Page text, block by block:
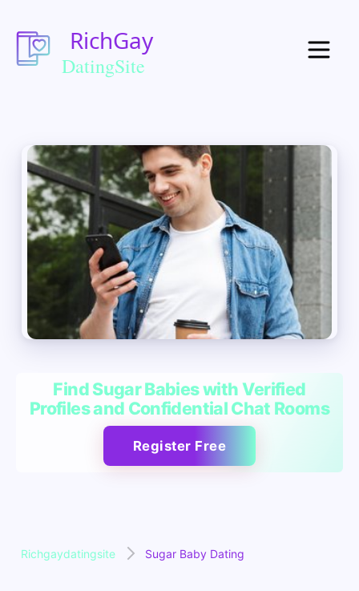
Find Sugar Babies with Verified
Profiles and Confidential Chat Rooms
Register Free
Richgaydatingsite Sugar Baby Dating